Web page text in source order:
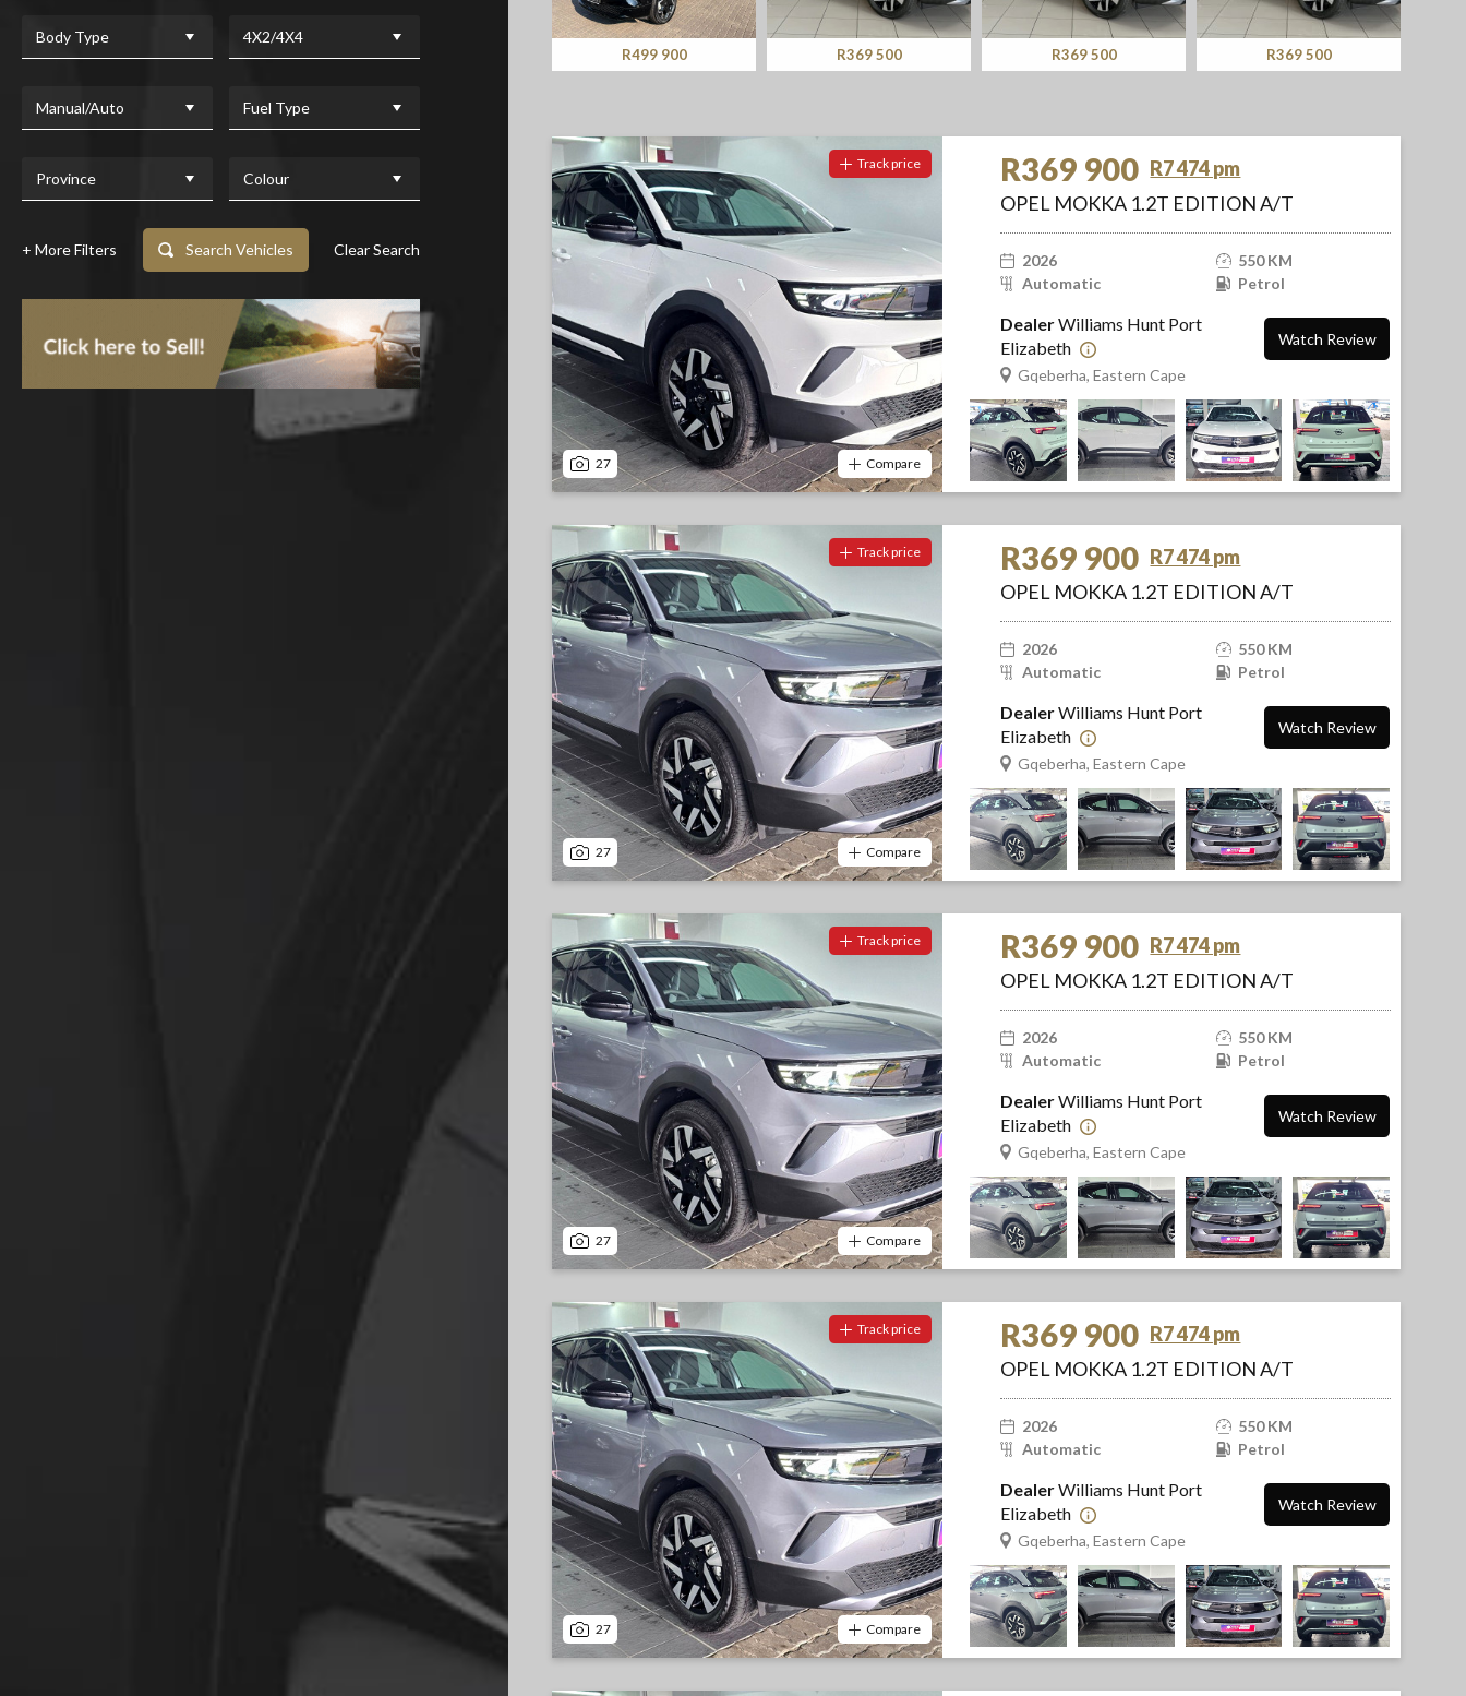
Screan
Body Type 4X2/4X4
Manual/Auto Fuel Type
Province Colour
+ More Filters Search Vehicles Clear Search
R369 500 R369 500 R369 500 R369 900
27
Track price
Compare
R369 900 R7 474 pm
OPEL MOKKA 1.2T EDITION A/T
2026
550 KM
Automatic
Petrol
DealerWilliams Hunt Port
Elizabeth
Gqeberha, Eastern Cape
Watch Review
27
Track price
Compare
R369 900 R7 474 pm
OPEL MOKKA 1.2T EDITION A/T
2026
550 KM
Automatic
Petrol
DealerWilliams Hunt Port
Elizabeth
Gqeberha, Eastern Cape
Watch Review
27
Track price
Compare
R369 900 R7 474 pm
OPEL MOKKA 1.2T EDITION A/T
2026
550 KM
Automatic
Petrol
DealerWilliams Hunt Port
Elizabeth
Gqeberha, Eastern Cape
Watch Review
27
Track price
Compare
R369 900 R7 474 pm
OPEL MOKKA 1.2T EDITION A/T
2026
550 KM
Automatic
Petrol
DealerWilliams Hunt Port
Elizabeth
Gqeberha, Eastern Cape
Watch Review